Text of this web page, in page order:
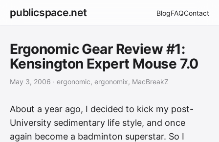
publicspace.net BlogFAQContact
Ergonomic Gear Review #1:
Kensington Expert Mouse 7.0
May 3, 2006 · ergonomic, ergonomix, MacBreakZ
About a year ago, I decided to kick my post-
University sedimentary life style, and once
again become a badminton superstar. So I